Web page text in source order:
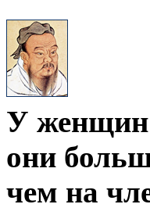
У женщин
они
чем на